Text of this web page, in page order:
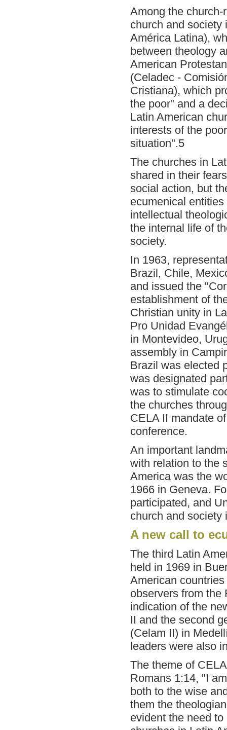
Among the
church and society
América Latina),
between theology
American
(Celadec -
Cristiana), which
the poor" and a
Latin American
interests of the
situation".5
The churches in
shared in their
social action, but
ecumenical
intellectual
the internal life of
society.
In 1963,
Brazil, Chile,
and issued the
establishment of
Christian unity in
Pro Unidad
in Montevideo,
assembly in
Brazil was elected
was designated
was to stimulate
the churches
CELA II mandate
conference.
An important
with relation to the
America was the
1966 in Geneva.
participated, and
church and society
A new call to
The third Latin
held in 1969 in
American
observers from the
indication of the
II and the second
(Celam II) in
leaders were also
The theme of
Romans 1:14, "I
both to the wise
them the
evident the need